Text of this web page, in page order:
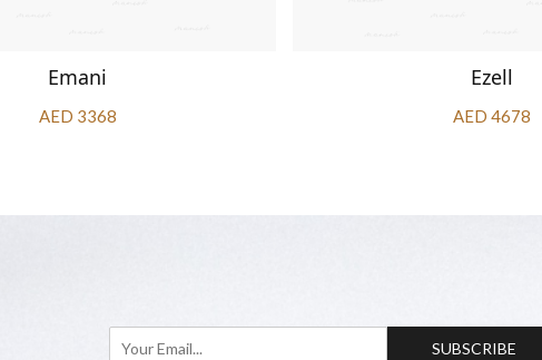
Emani
AED 3368
Ezell
AED 4678
SUBSCRIBE